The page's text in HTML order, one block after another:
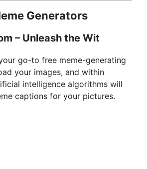
Generators
– Unleash the Wit
go-to free meme-generating
your images, and within
intelligence algorithms will
captions for your pictures.